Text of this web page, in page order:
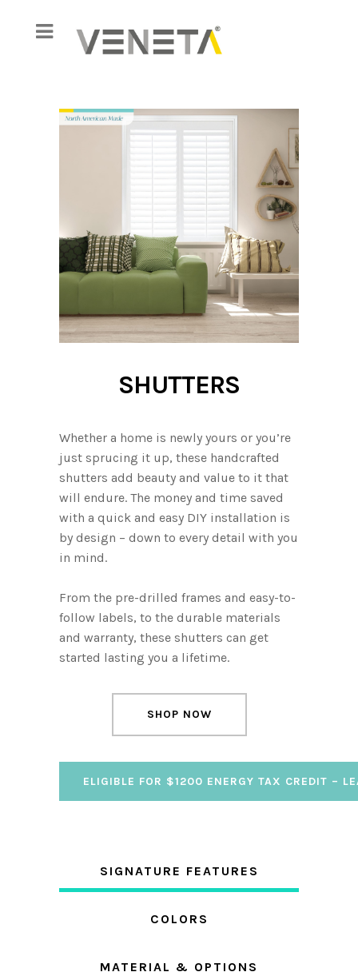
SHUTTERS
Whether a home is newly yours or you’re
just sprucing it up, these handcrafted
shutters add beauty and value to it that
will endure. The money and time saved
with a quick and easy DIY installation is
by design – down to every detail with you
in mind.
From the pre-drilled frames and easy-to-
follow labels, to the durable materials
and warranty, these shutters can get
started lasting you a lifetime.
SHOP NOW
ELIGIBLE FOR $1200 ENERGY TAX CREDIT –
SIGNATURE FEATURES
COLORS
MATERIAL & OPTIONS